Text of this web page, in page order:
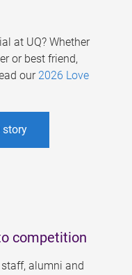
at UQ? Whether
or best friend,
our 2026 Love
story
competition
alumni and